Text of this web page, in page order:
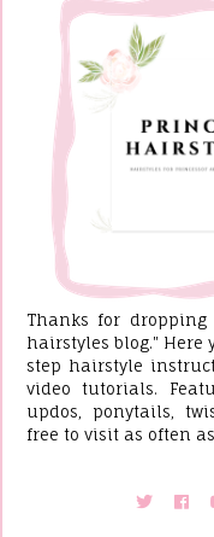
Thanks for
hairstyles blog." Here
step hairstyle
video tutorials.
updos, ponytails,
free to visit as often